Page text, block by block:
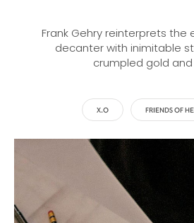
Frank Gehry reinterprets the
decanter with inimitable
crumpled gold
X.O FRIENDS OF